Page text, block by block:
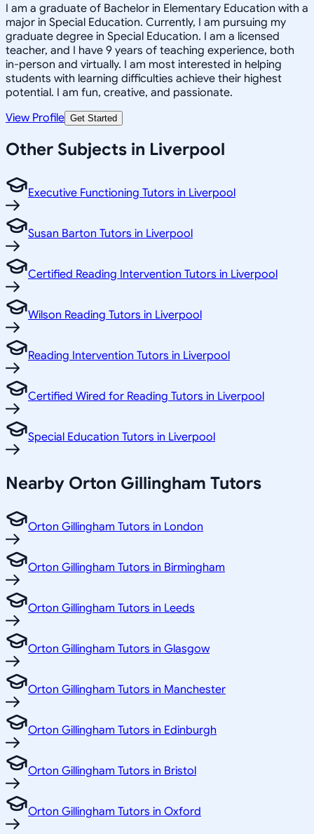
I am a graduate of Bachelor in Elementary Education with a
major in Special Education. Currently, I am pursuing my
graduate degree in Special Education. I am a licensed
teacher, and I have 9 years of teaching experience, both
in-person and virtually. I am most interested in helping
students with learning difficulties achieve their highest
potential. I am fun, creative, and passionate.
View Profile Get Started
Other Subjects in Liverpool
Executive Functioning Tutors in Liverpool
Susan Barton Tutors in Liverpool
Certified Reading Intervention Tutors in Liverpool
Wilson Reading Tutors in Liverpool
Reading Intervention Tutors in Liverpool
Certified Wired for Reading Tutors in Liverpool
Special Education Tutors in Liverpool
Nearby Orton Gillingham Tutors
Orton Gillingham Tutors in London
Orton Gillingham Tutors in Birmingham
Orton Gillingham Tutors in Leeds
Orton Gillingham Tutors in Glasgow
Orton Gillingham Tutors in Manchester
Orton Gillingham Tutors in Edinburgh
Orton Gillingham Tutors in Bristol
Orton Gillingham Tutors in Oxford